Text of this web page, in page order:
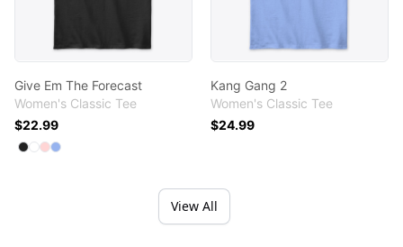
Give Em The Forecast
Women's Classic Tee
$22.99
Available colors
Select
Select
Select
Select
Kang Gang 2
Women's Classic Tee
$24.99
View All